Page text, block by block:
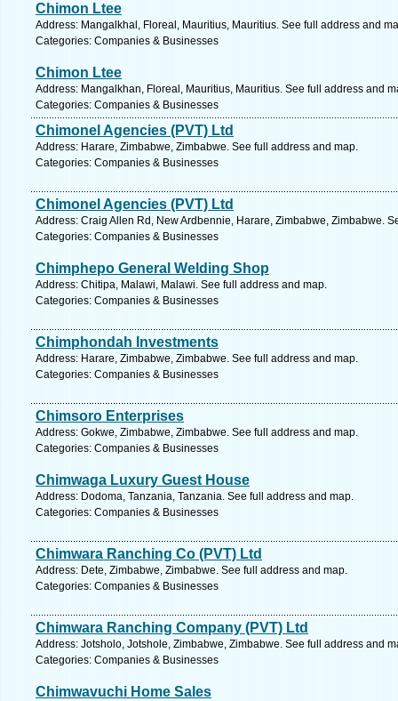
Chimon Ltee
Address: Mangalkhal, Floreal, Mauritius, Mauritius. See full address and
Categories: Companies & Businesses
Chimon Ltee
Address: Mangalkhan, Floreal, Mauritius, Mauritius. See full address and
Categories: Companies & Businesses
Chimonel Agencies (PVT) Ltd
Address: Harare, Zimbabwe, Zimbabwe. See full address and map.
Categories: Companies & Businesses
Chimonel Agencies (PVT) Ltd
Address: Craig Allen Rd, New Ardbennie, Harare, Zimbabwe, Zimbabwe.
Categories: Companies & Businesses
Chimphepo General Welding Shop
Address: Chitipa, Malawi, Malawi. See full address and map.
Categories: Companies & Businesses
Chimphondah Investments
Address: Harare, Zimbabwe, Zimbabwe. See full address and map.
Categories: Companies & Businesses
Chimsoro Enterprises
Address: Gokwe, Zimbabwe, Zimbabwe. See full address and map.
Categories: Companies & Businesses
Chimwaga Luxury Guest House
Address: Dodoma, Tanzania, Tanzania. See full address and map.
Categories: Companies & Businesses
Chimwara Ranching Co (PVT) Ltd
Address: Dete, Zimbabwe, Zimbabwe. See full address and map.
Categories: Companies & Businesses
Chimwara Ranching Company (PVT) Ltd
Address: Jotsholo, Jotshole, Zimbabwe, Zimbabwe. See full address and
Categories: Companies & Businesses
Chimwavuchi Home Sales